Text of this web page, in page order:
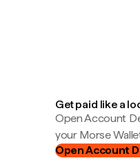
Get paid like a
Open Account
your Morse
Open Account